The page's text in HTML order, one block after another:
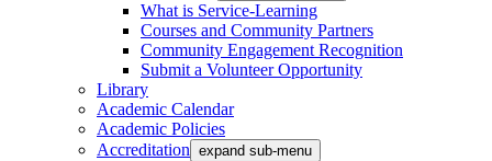
What is Service-Learning
Courses and Community Partners
Community Engagement Recognition
Submit a Volunteer Opportunity
Library
Academic Calendar
Academic Policies
Accreditation expand sub-menu